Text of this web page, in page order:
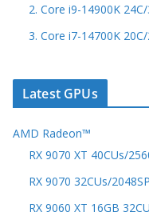
2. Core i9-14900K
3. Core i7-14700K
Latest GPUs
AMD Radeon™
RX 9070 XT 40CUs/
RX 9070 32CUs/
RX 9060 XT 16GB